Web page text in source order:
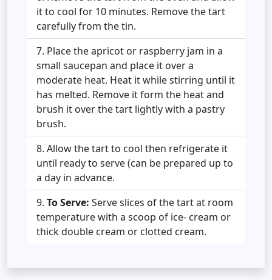
it to cool for 10 minutes. Remove the tart
carefully from the tin.
Place the apricot or raspberry jam in a
small saucepan and place it over a
moderate heat. Heat it while stirring until it
has melted. Remove it form the heat and
brush it over the tart lightly with a pastry
brush.
Allow the tart to cool then refrigerate it
until ready to serve (can be prepared up to
a day in advance.
To Serve: Serve slices of the tart at room
temperature with a scoop of ice- cream or
thick double cream or clotted cream.